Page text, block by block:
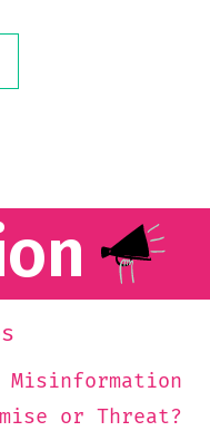
or Threat?